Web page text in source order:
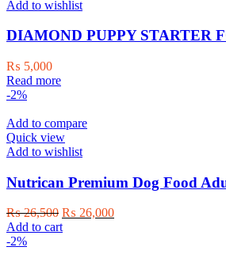
Add to wishlist
DIAMOND PUPPY STARTER
₨ 5,000
Read more
-2%
Add to compare
Quick view
Add to wishlist
Nutrican Premium Dog Food
₨26,500 Original
price
₨ 26,000Current
Add to cart
-2%